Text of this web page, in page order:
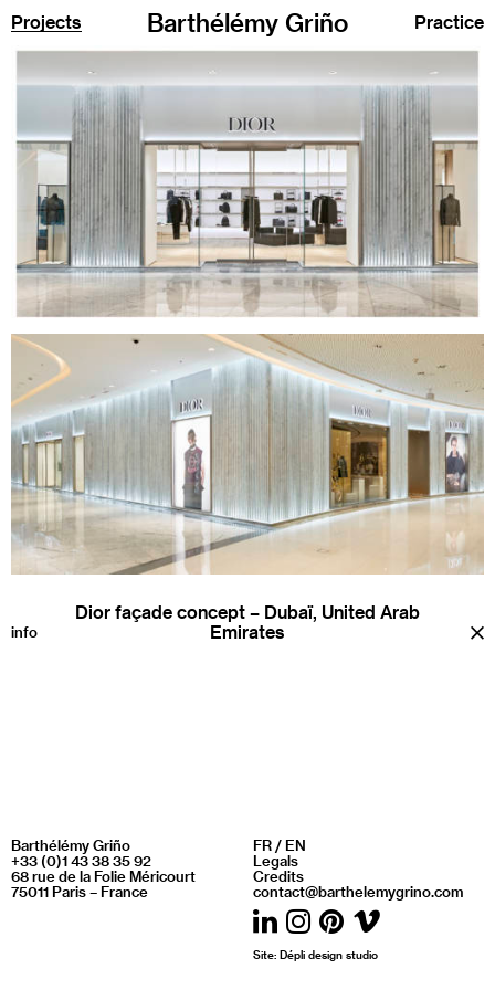
Barthélémy Griño
Projects Practice
Dior façade concept – Dubaï, United Arab
Emirates
info
Barthélémy Griño
+33 (0)1 43 38 35 92
68 rue de la Folie Méricourt
75011 Paris – France
FR / EN
Legals
Credits
contact@barthelemygrino.com
LinkedInInstagram
Pinterest
Vimeo
Site: Dépli design studio